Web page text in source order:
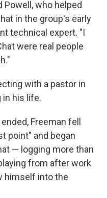
Powell, who helped
in the group's early
technical expert. "I
were real people
with a pastor in
in his life.
Freeman fell
point" and began
— logging more than
from after work
himself into the